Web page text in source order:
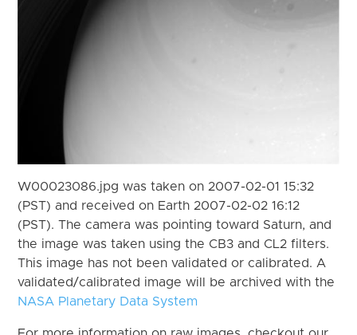
W00023086.jpg was taken on 2007-02-01 15:32
(PST) and received on Earth 2007-02-02 16:12
(PST). The camera was pointing toward Saturn, and
the image was taken using the CB3 and CL2 filters.
This image has not been validated or calibrated. A
validated/calibrated image will be archived with the
NASA Planetary Data System